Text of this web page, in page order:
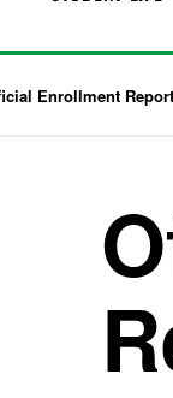
Enrollment